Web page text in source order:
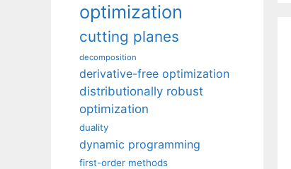
optimization
cutting planes
decomposition
derivative-free optimization
distributionally robust
optimization
duality
dynamic programming
first-order methods